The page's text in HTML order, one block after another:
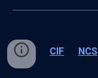
CIF NCS